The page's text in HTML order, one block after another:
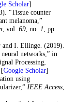
Scholar]
“Tissue counter
melanoma,”
, vol. 69, no. 1 , pp.
and I. Ellinge. (2019).
networks,” in
Processing,
[Google Scholar]
using
IEEE Access,